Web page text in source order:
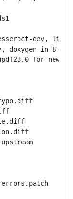
dev,
doxygen in B-D
for new